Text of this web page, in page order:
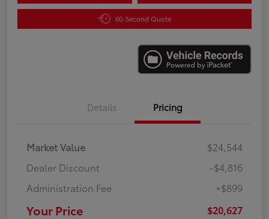
60-Second Quote
Details Pricing
Market Value
$24,544
Dealer Discount
-$4,816
Administration Fee
+$899
Your Price $20,627